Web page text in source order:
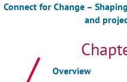
Connect for Change –
and
navigation
Overview